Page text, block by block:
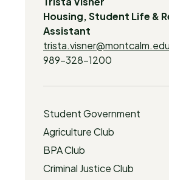
Housing, Student Life &
Assistant
trista.visner@montcalm.edu
989-328-1200
Student Government
Agriculture Club
BPA Club
Criminal Justice Club